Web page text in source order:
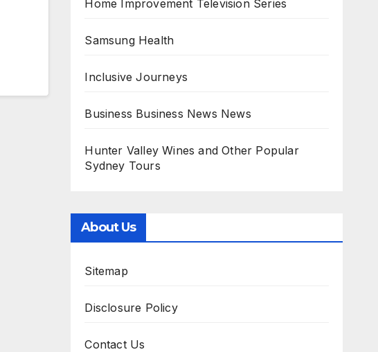
Home Improvement Television Series
Samsung Health
Inclusive Journeys
Business Business News News
Hunter Valley Wines and Other Popular
Sydney Tours
About Us
Sitemap
Disclosure Policy
Contact Us